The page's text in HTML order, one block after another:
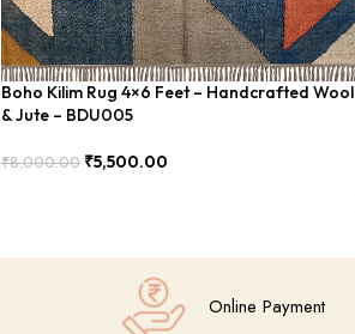
Boho Kilim Rug 4×6 Feet – Handcrafted Wool
& Jute – BDU005
₹8,000.00 ₹5,500.00
Online Payment